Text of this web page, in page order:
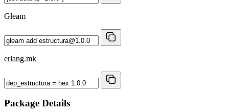
Gleam
erlang.mk
Package Details